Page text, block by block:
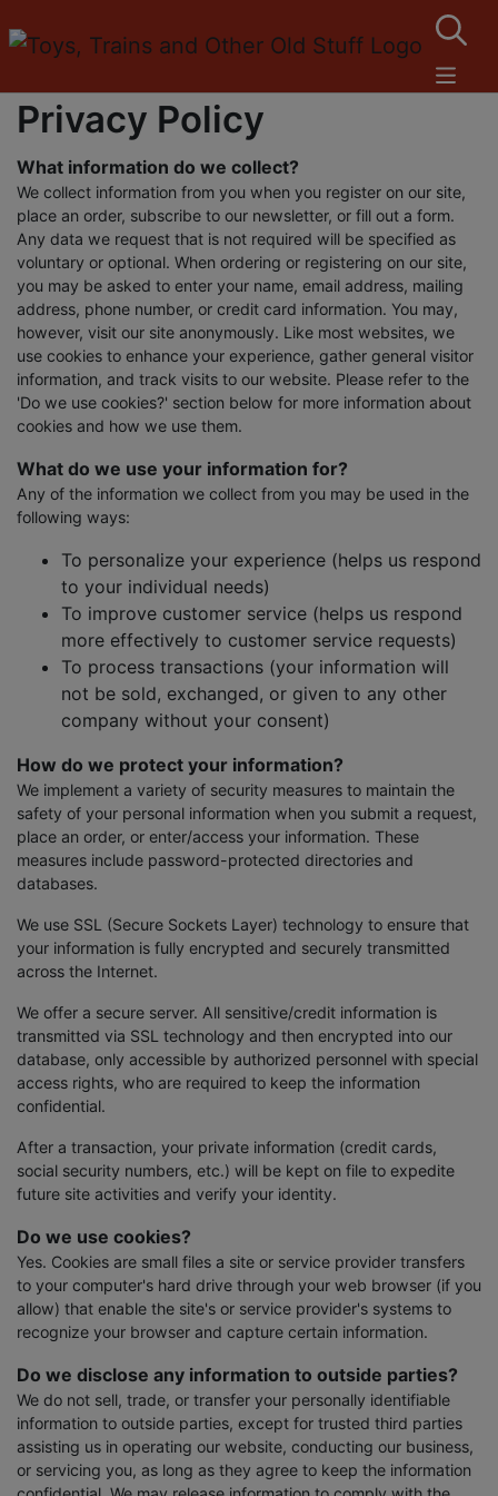
Privacy Policy
What information do we collect?
We collect information from you when you register on our site,
place an order, subscribe to our newsletter, or fill out a form.
Any data we request that is not required will be specified as
voluntary or optional. When ordering or registering on our site,
you may be asked to enter your name, email address, mailing
address, phone number, or credit card information. You may,
however, visit our site anonymously. Like most websites, we
use cookies to enhance your experience, gather general visitor
information, and track visits to our website. Please refer to the
'Do we use cookies?' section below for more information about
cookies and how we use them.
What do we use your information for?
Any of the information we collect from you may be used in the
following ways:
To personalize your experience (helps us respond
to your individual needs)
To improve customer service (helps us respond
more effectively to customer service requests)
To process transactions (your information will
not be sold, exchanged, or given to any other
company without your consent)
How do we protect your information?
We implement a variety of security measures to maintain the
safety of your personal information when you submit a request,
place an order, or enter/access your information. These
measures include password-protected directories and
databases.
We use SSL (Secure Sockets Layer) technology to ensure that
your information is fully encrypted and securely transmitted
across the Internet.
We offer a secure server. All sensitive/credit information is
transmitted via SSL technology and then encrypted into our
database, only accessible by authorized personnel with special
access rights, who are required to keep the information
confidential.
After a transaction, your private information (credit cards,
social security numbers, etc.) will be kept on file to expedite
future site activities and verify your identity.
Do we use cookies?
Yes. Cookies are small files a site or service provider transfers
to your computer's hard drive through your web browser (if you
allow) that enable the site's or service provider's systems to
recognize your browser and capture certain information.
Do we disclose any information to outside parties?
We do not sell, trade, or transfer your personally identifiable
information to outside parties, except for trusted third parties
assisting us in operating our website, conducting our business,
or servicing you, as long as they agree to keep the information